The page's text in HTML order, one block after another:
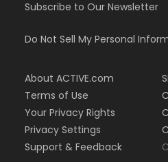
Subscribe to Our Newsletter
Do Not Sell My Personal
About ACTIVE.com
Terms of Use
Your Privacy Rights
Privacy Settings
Support & Feedback